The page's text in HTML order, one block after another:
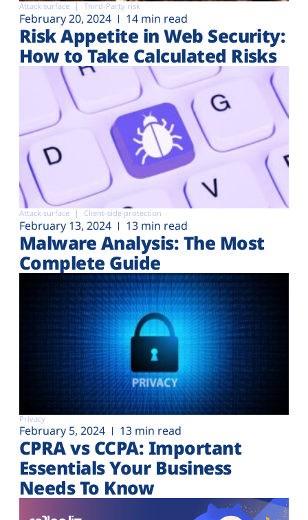
Attack surface Third-Party risk
February 20, 2024 14 min read
Risk Appetite in Web Security:
How to Take Calculated Risks
Attack surface Client-side protection
February 13, 2024 13 min read
Malware Analysis: The Most
Complete Guide
Privacy
February 5, 2024 13 min read
CPRA vs CCPA: Important
Essentials Your Business
Needs To Know